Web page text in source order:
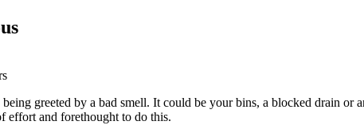
greeted by a bad smell. It could be your bins, a blocked drain or
effort and forethought to do this.